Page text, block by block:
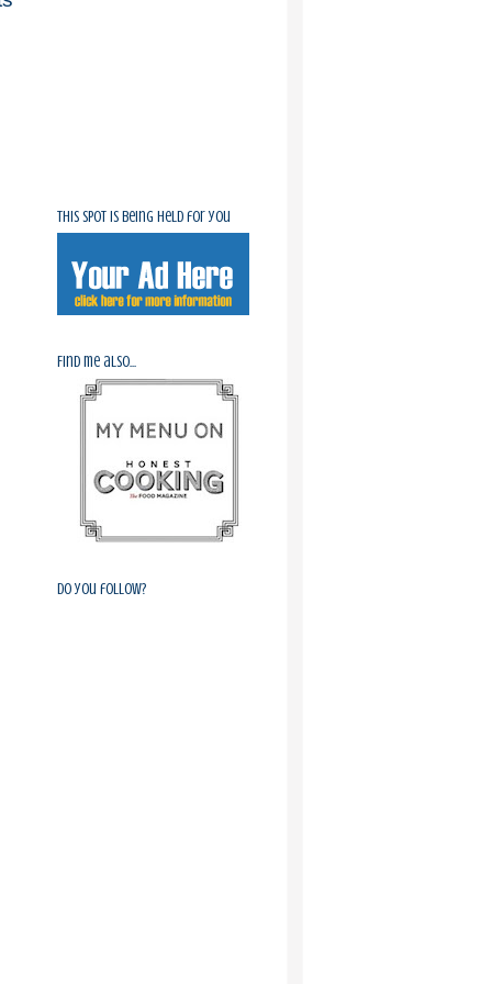
This spot is being held for you
Find me also...
Do you follow?